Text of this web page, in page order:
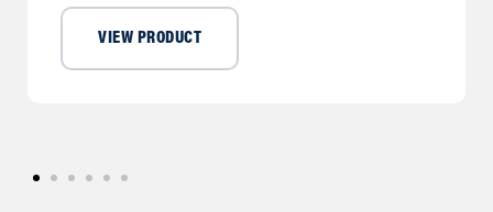
VIEW PRODUCT